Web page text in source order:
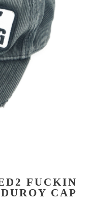
FUCKIN
CAP